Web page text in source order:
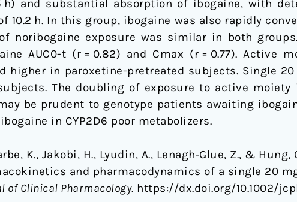
h) and substantial absorption of ibogaine, with
10.2 h. In this group, ibogaine was also rapidly
noribogaine exposure was similar in both
AUC0-t (r = 0.82) and Cmax (r = 0.77). Active
higher in paroxetine-pretreated subjects. Single
The doubling of exposure to active moiety
be prudent to genotype patients awaiting
in CYP2D6 poor metabolizers.
K., Jakobi, H., Lyudin, A., Lenagh‐Glue, Z., &
and pharmacodynamics of a single 20
of Clinical Pharmacology. https://dx.doi.org/10.1002/